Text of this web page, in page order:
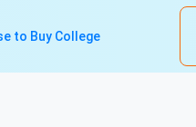
to Buy College